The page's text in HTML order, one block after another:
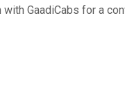
GaadiCabs for a